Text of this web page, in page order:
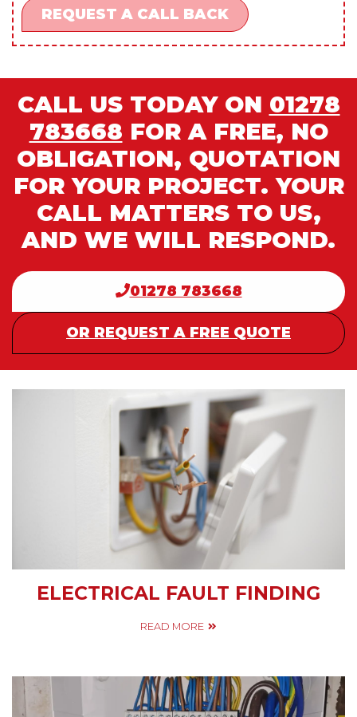
CALL US TODAY ON 01278
783668 FOR A FREE, NO
OBLIGATION, QUOTATION
FOR YOUR PROJECT. YOUR
CALL MATTERS TO US,
AND WE WILL RESPOND.
01278 783668
OR REQUEST A FREE QUOTE
ELECTRICAL FAULT FINDING
READ MORE